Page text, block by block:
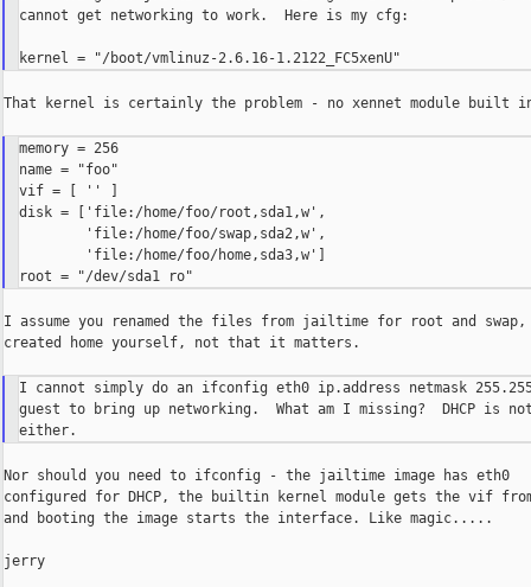
cannot get networking to work.  Here is my cfg:
That kernel is certainly the problem - no xennet module built
memory = 256
name = "foo"
vif = [ '' ]
disk = ['file:/home/foo/root,sda1,w',
        'file:/home/foo/swap,sda2,w',
        'file:/home/foo/home,sda3,w']
I assume you renamed the files from jailtime for root and
created home yourself, not that it matters.
I cannot simply do an ifconfig eth0 ip.address netmask
guest to bring up networking.  What am I missing?  DHCP is
Nor should you need to ifconfig - the jailtime image has eth0
configured for DHCP, the builtin kernel module gets the vif from
and booting the image starts the interface. Like magic.....
jerry